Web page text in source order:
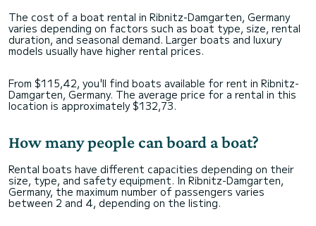
The cost of a boat rental in Ribnitz-Damgarten, Germany
varies depending on factors such as boat type, size, rental
duration, and seasonal demand. Larger boats and luxury
models usually have higher rental prices.
From $115,42, you'll find boats available for rent in Ribnitz-
Damgarten, Germany. The average price for a rental in this
location is approximately $132,73.
How many people can board a boat?
Rental boats have different capacities depending on their
size, type, and safety equipment. In Ribnitz-Damgarten,
Germany, the maximum number of passengers varies
between 2 and 4, depending on the listing.